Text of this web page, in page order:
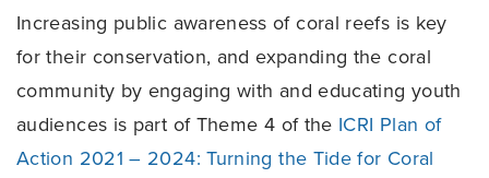
Increasing public awareness of coral reefs is key
for their conservation, and expanding the coral
community by engaging with and educating youth
audiences is part of Theme 4 of the ICRI Plan of
Action 2021 – 2024: Turning the Tide for Coral